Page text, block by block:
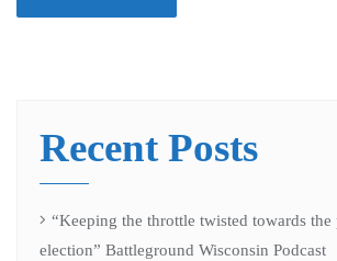
Recent Posts
“Keeping the throttle twisted towards
election” Battleground Wisconsin Podcast